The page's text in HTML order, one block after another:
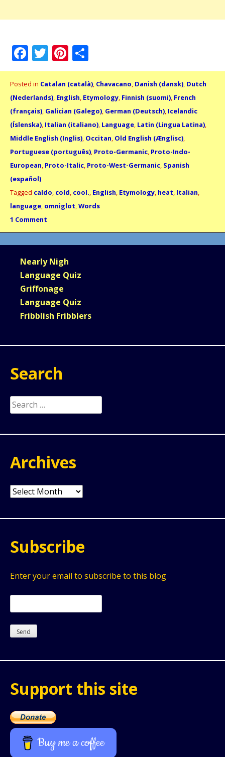
Facebook
Twitter
Pinterest
Posted in Catalan (català), Chavacano, Danish (dansk), Dutch
(Nederlands), English, Etymology, Finnish (suomi), French
(français), Galician (Galego), German (Deutsch), Icelandic
(Íslenska), Italian (italiano), Language, Latin (Lingua Latina),
Middle English (Inglis), Occitan, Old English (Ænglisc),
Portuguese (português), Proto-Germanic, Proto-Indo-
European, Proto-Italic, Proto-West-Germanic, Spanish
(español)
Tagged caldo, cold, cool., English, Etymology, heat, Italian,
language, omniglot,Words
1 Comment
Nearly Nigh
Language Quiz
Griffonage
Language Quiz
Fribblish Fribblers
Search
Search
for:
Archives
Archives
Subscribe
Enter your email to subscribe to this blog
Support this site
Buy me a coffee